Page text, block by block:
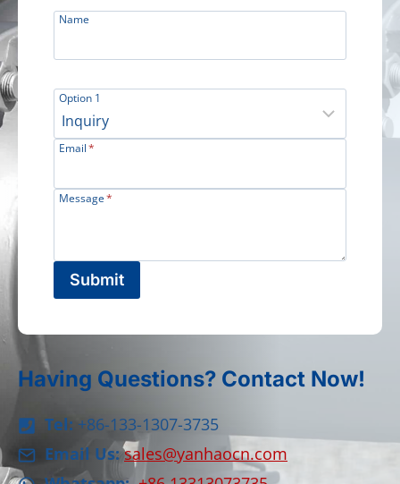
Name
Option 1
Email*
Message*
Submit
Having Questions? Contact Now!
Tel: +86-133-1307-3735
Email Us: sales@yanhaocn.com